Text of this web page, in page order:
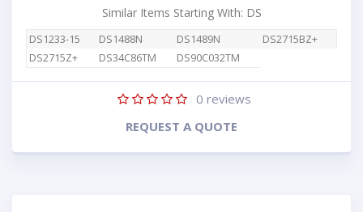
Similar Items Starting With: DS
DS1233-15 DS1488N DS1489N
DS2715BZ+
DS2715Z+
DS34C86TM DS90C032TM
0 reviews
REQUEST A QUOTE